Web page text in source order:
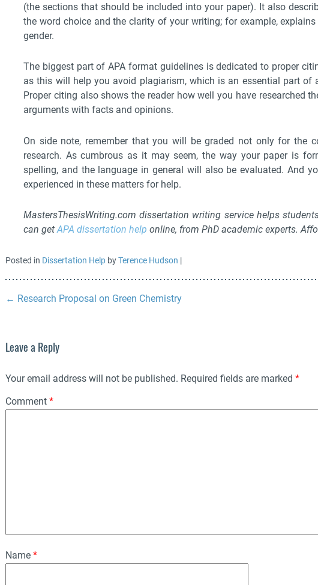
(the sections that should be included into your paper). It also
the word choice and the clarity of your writing; for example,
gender.
The biggest part of APA format guidelines is dedicated to proper
as this will help you avoid plagiarism, which is an essential part
Proper citing also shows the reader how well you have researched
arguments with facts and opinions.
On side note, remember that you will be graded not only for the
research. As cumbrous as it may seem, the way your paper is
spelling, and the language in general will also be evaluated. And
experienced in these matters for help.
MastersThesisWriting.com dissertation writing service helps
can getAPA dissertation help online, from PhD academic experts.
Posted in Dissertation Help byTerence Hudson |
← Research Proposal on Green Chemistry
Leave a Reply
Your email address will not be published. Required fields are marked *
Comment *
Name *